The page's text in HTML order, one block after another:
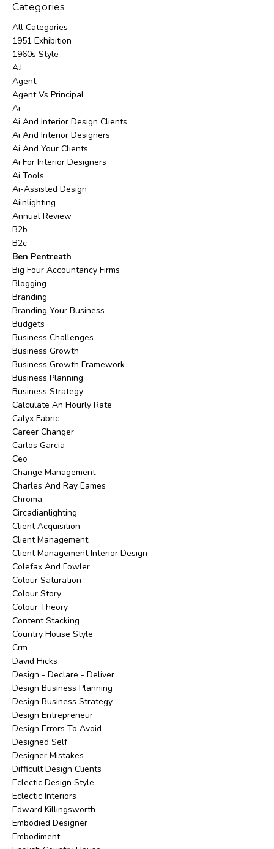
Categories
All Categories
1951 Exhibition
1960s Style
A.i.
Agent
Agent Vs Principal
Ai
Ai And Interior Design Clients
Ai And Interior Designers
Ai And Your Clients
Ai For Interior Designers
Ai Tools
Ai-Assisted Design
Aiinlighting
Annual Review
B2b
B2c
Ben Pentreath
Big Four Accountancy Firms
Blogging
Branding
Branding Your Business
Budgets
Business Challenges
Business Growth
Business Growth Framework
Business Planning
Business Strategy
Calculate An Hourly Rate
Calyx Fabric
Career Changer
Carlos Garcia
Ceo
Change Management
Charles And Ray Eames
Chroma
Circadianlighting
Client Acquisition
Client Management
Client Management Interior Design
Colefax And Fowler
Colour Saturation
Colour Story
Colour Theory
Content Stacking
Country House Style
Crm
David Hicks
Design - Declare - Deliver
Design Business Planning
Design Business Strategy
Design Entrepreneur
Design Errors To Avoid
Designed Self
Designer Mistakes
Difficult Design Clients
Eclectic Design Style
Eclectic Interiors
Edward Killingsworth
Embodied Designer
Embodiment